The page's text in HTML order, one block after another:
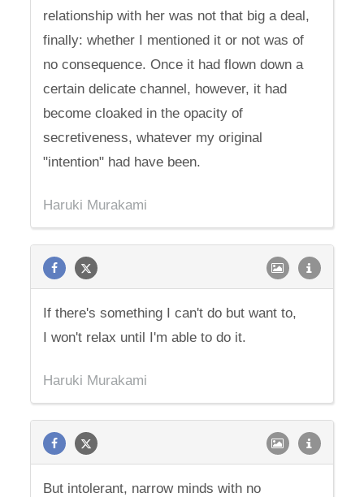
relationship with her was not that big a deal,
finally: whether I mentioned it or not was of
no consequence. Once it had flown down a
certain delicate channel, however, it had
become cloaked in the opacity of
secretiveness, whatever my original
"intention" had have been.
Haruki Murakami
If there's something I can't do but want to,
I won't relax until I'm able to do it.
Haruki Murakami
But intolerant, narrow minds with no